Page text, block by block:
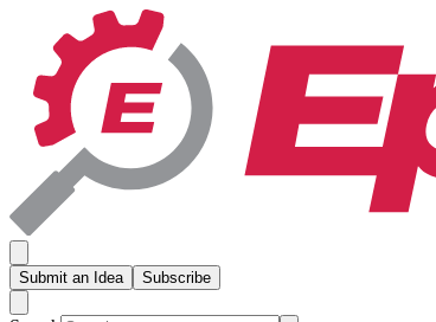
Submit an Idea Subscribe